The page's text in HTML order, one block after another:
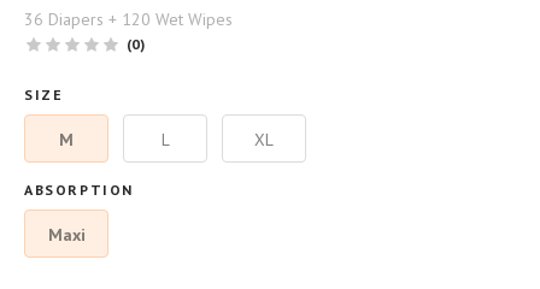
36 Diapers + 120 Wet Wipes
(0)
SIZE
M L XL
ABSORPTION
Maxi